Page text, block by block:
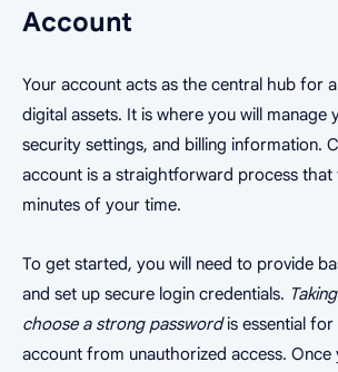
Account
Your account acts as the central hub for
digital assets. It is where you will manage
security settings, and billing information.
account is a straightforward process that
minutes of your time.
To get started, you will need to provide
and set up secure login credentials.
choose a strong passwordis essential
account from unauthorized access.